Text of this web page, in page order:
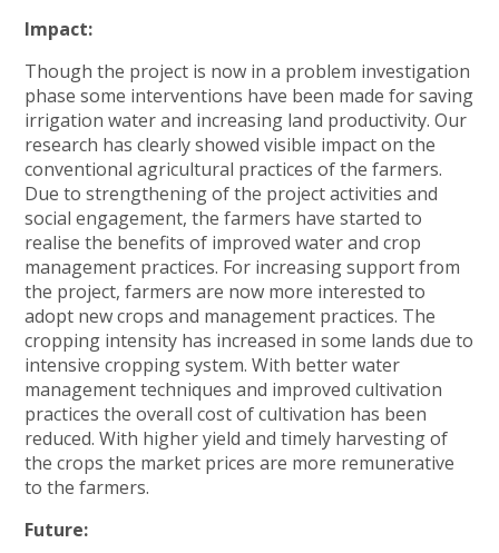
Impact:
Though the project is now in a problem investigation
phase some interventions have been made for saving
irrigation water and increasing land productivity. Our
research has clearly showed visible impact on the
conventional agricultural practices of the farmers.
Due to strengthening of the project activities and
social engagement, the farmers have started to
realise the benefits of improved water and crop
management practices. For increasing support from
the project, farmers are now more interested to
adopt new crops and management practices. The
cropping intensity has increased in some lands due to
intensive cropping system. With better water
management techniques and improved cultivation
practices the overall cost of cultivation has been
reduced. With higher yield and timely harvesting of
the crops the market prices are more remunerative
to the farmers.
Future: